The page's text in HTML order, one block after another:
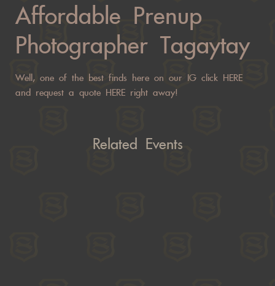
Affordable Prenup
Photographer Tagaytay
Well, one of the best finds here on our IG click HERE
and request a quote HERE right away!
Related Events